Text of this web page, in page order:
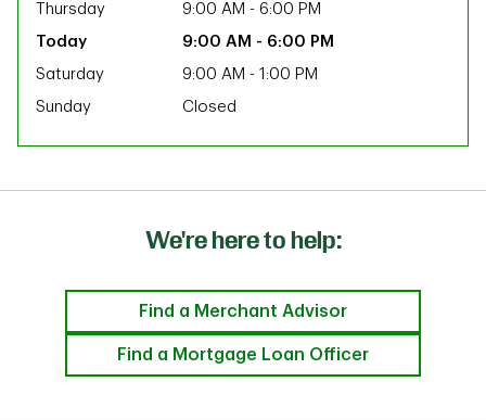
Thursday
9:00 AM - 6:00 PM
9:00 AM - 6:00 PM
Saturday
9:00 AM - 1:00 PM
Sunday
Closed
We're here to help:
Find a Merchant Advisor
Find a Mortgage Loan Officer